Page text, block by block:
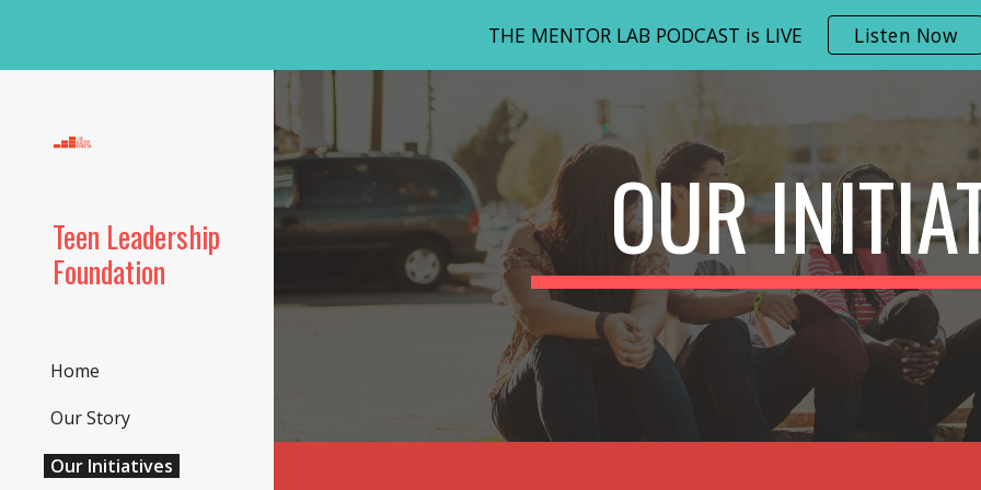
Skip to main content Skip to
THE MENTOR LAB PODCAST is LIVE Listen Now
Teen Leadership
Foundation
Home
Our Story
Our Initiatives
OUR